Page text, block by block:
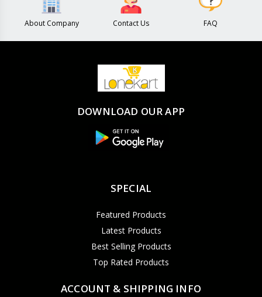
About Company Contact Us FAQ
DOWNLOAD OUR APP
SPECIAL
Featured Products
Latest Products
Best Selling Products
Top Rated Products
ACCOUNT & SHIPPING INFO